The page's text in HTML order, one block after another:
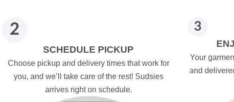
SCHEDULE PICKUP
Choose pickup and delivery times that work for
you, and we’ll take care of the rest! Sudsies
arrives right on schedule.
Your
and